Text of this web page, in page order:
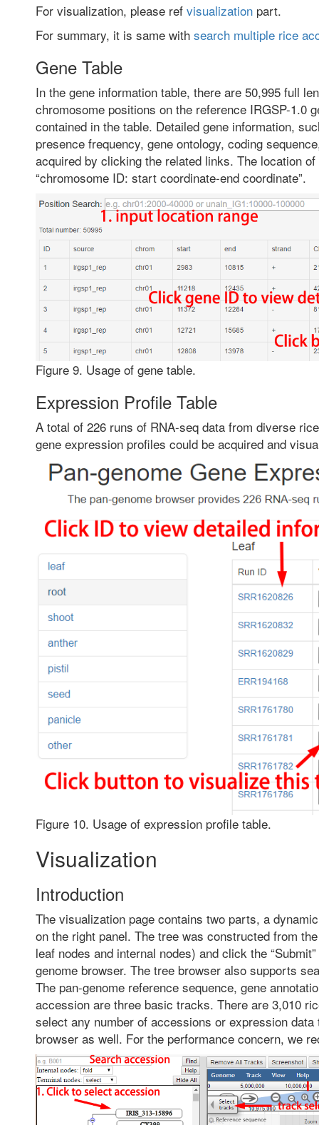
For visualization, please ref visualization part.
For summary, it is same with search multiple rice
Gene Table
In the gene information table, there are 50,995 full
chromosome positions on the reference IRGSP-1.0
contained in the table. Detailed gene information,
presence frequency, gene ontology, coding
acquired by clicking the related links. The location
“chromosome ID: start coordinate-end coordinate”.
Figure 9. Usage of gene table.
Expression Profile Table
A total of 226 runs of RNA-seq data from diverse
gene expression profiles could be acquired and
Figure 10. Usage of expression profile table.
Visualization
Introduction
The visualization page contains two parts, a
on the right panel. The tree was constructed from
leaf nodes and internal nodes) and click the
genome browser. The tree browser also supports
The pan-genome reference sequence, gene
accession are three basic tracks. There are 3,010
select any number of accessions or expression
browser as well. For the performance concern, we